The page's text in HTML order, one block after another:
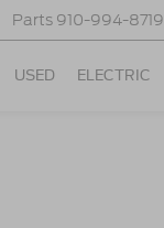
Parts 910-994-8719
USED ELECTRIC